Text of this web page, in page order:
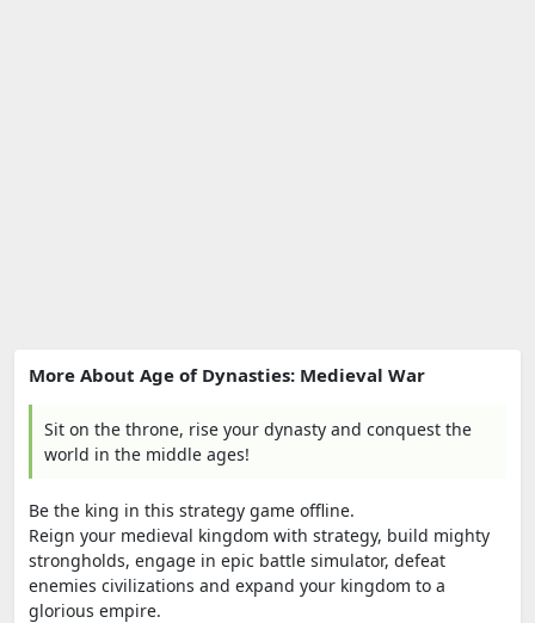
More About Age of Dynasties: Medieval War
Sit on the throne, rise your dynasty and conquest the
world in the middle ages!
Be the king in this strategy game offline.
Reign your medieval kingdom with strategy, build mighty
strongholds, engage in epic battle simulator, defeat
enemies civilizations and expand your kingdom to a
glorious empire.